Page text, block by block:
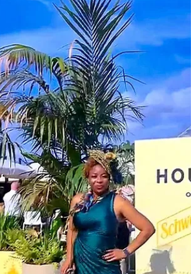
Destigmatising Mental Health · Article 3 of
She sat in the GP’s consulting room and
to find the words. In Shona, she knew
what she was feeling she had a word for it
that carried the weight of exhaustion, grief
and displacement all at once. It was
It was her. But in English, the nearest she
could reach for was: “I’m not coping.” The
doctor nodded, typed something, and
handed her a leaflet about stress. What was
lost